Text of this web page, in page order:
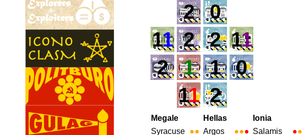
2
0
11 2 2 11
2
1 1
0
11 2
Megale Hellas
Ionia
Syracuse ●● Argos ●●● Salamis ●●